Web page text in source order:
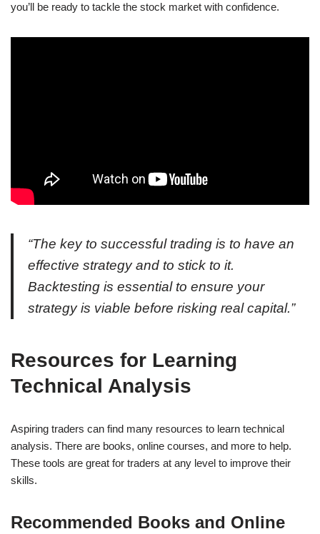
you’ll be ready to tackle the stock market with confidence.
“The key to successful trading is to have an
effective strategy and to stick to it.
Backtesting is essential to ensure your
strategy is viable before risking real capital.”
Resources for Learning
Technical Analysis
Aspiring traders can find many resources to learn technical
analysis. There are books, online courses, and more to help.
These tools are great for traders at any level to improve their
skills.
Recommended Books and Online